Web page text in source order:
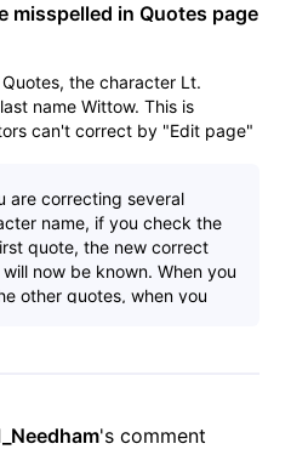
misspelled in Quotes page
the character Lt.
name Wittow. This is
can't correct by "Edit page"
are correcting several
name, if you check the
quote, the new correct
now be known. When you
other quotes, when you
's comment